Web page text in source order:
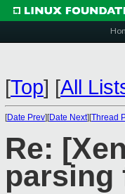
[Top] [All
[Date Prev][Date Next][Thread
Re:
parsing